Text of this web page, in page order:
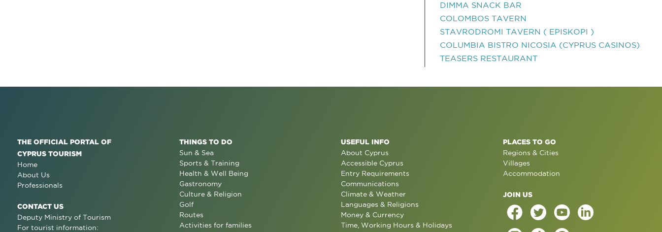
DIMMA SNACK BAR
COLOMBOS TAVERN
STAVRODROMI TAVERN ( EPISKOPI )
COLUMBIA BISTRO NICOSIA (CYPRUS CASINOS)
TEASERS RESTAURANT
THE OFFICIAL PORTAL OF
CYPRUS TOURISM
Home
About Us
Professionals
CONTACT US
Deputy Ministry of Tourism
For tourist information:
THINGS TO DO
Sun & Sea
Sports & Training
Health & Well Being
Gastronomy
Culture & Religion
Golf
Routes
Activities for families
USEFUL INFO
About Cyprus
Accessible Cyprus
Entry Requirements
Communications
Climate & Weather
Languages & Religions
Money & Currency
Time, Working Hours & Holidays
PLACES TO GO
Regions & Cities
Villages
Accommodation
JOIN US